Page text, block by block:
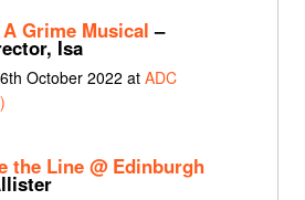
Grime Musical –
Isa
October 2022 atADC
the Line @ Edinburgh